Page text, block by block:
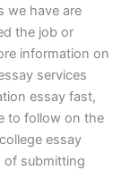
we have are
the job or
information on
services
essay fast,
to follow on the
essay
of submitting